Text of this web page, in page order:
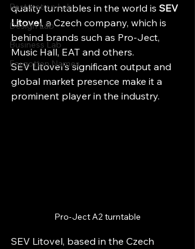
Restoration Lab
Design Lab
Business Lab
Forgotten Names
quality turntables in the world is SEV
Litovel, a Czech company, which is
behind brands such as Pro-Ject,
Music Hall, EAT and others.
SEV Litovel's significant output and
global market presence make it a
prominent player in the industry.
Pro-Ject A2 turntable
SEV Litovel, based in the Czech